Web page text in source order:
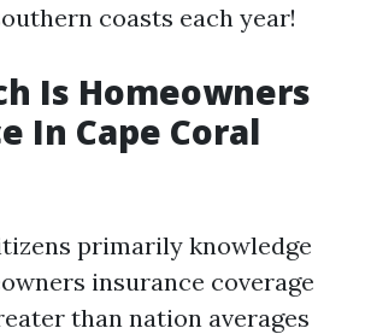
coasts each year!
Is Homeowners
In Cape Coral
primarily knowledge
insurance coverage
than nation averages